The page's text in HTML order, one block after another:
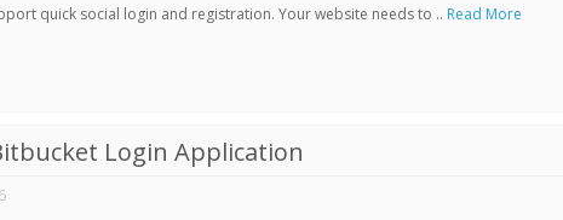
quick social login and registration. Your website needs to .. Read More
Login Application